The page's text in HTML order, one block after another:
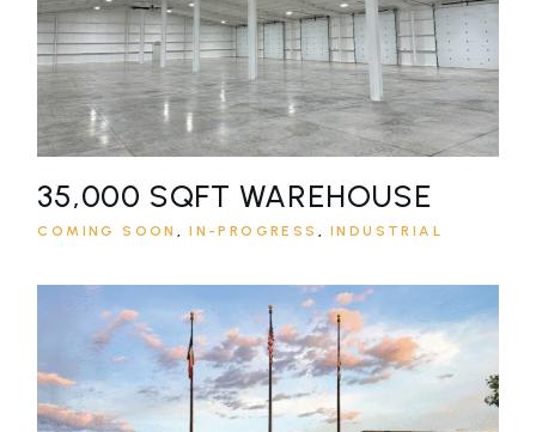
35,000 SQFT WAREHOUSE
COMING SOON IN-PROGRESS INDUSTRIAL